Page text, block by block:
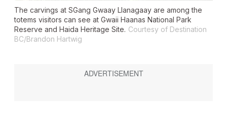
The carvings at SGang Gwaay Llanagaay are among the
totems visitors can see at Gwaii Haanas National Park
Reserve and Haida Heritage Site. Courtesy of Destination
BC/Brandon Hartwig